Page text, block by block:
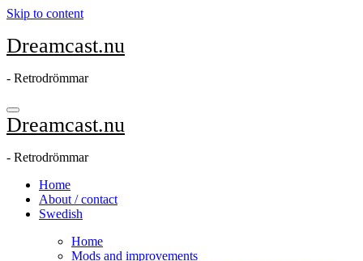
Skip to content
Dreamcast.nu
- Retrodrömmar
Dreamcast.nu
- Retrodrömmar
Home
About / contact
Swedish
Home
Mods and improvements